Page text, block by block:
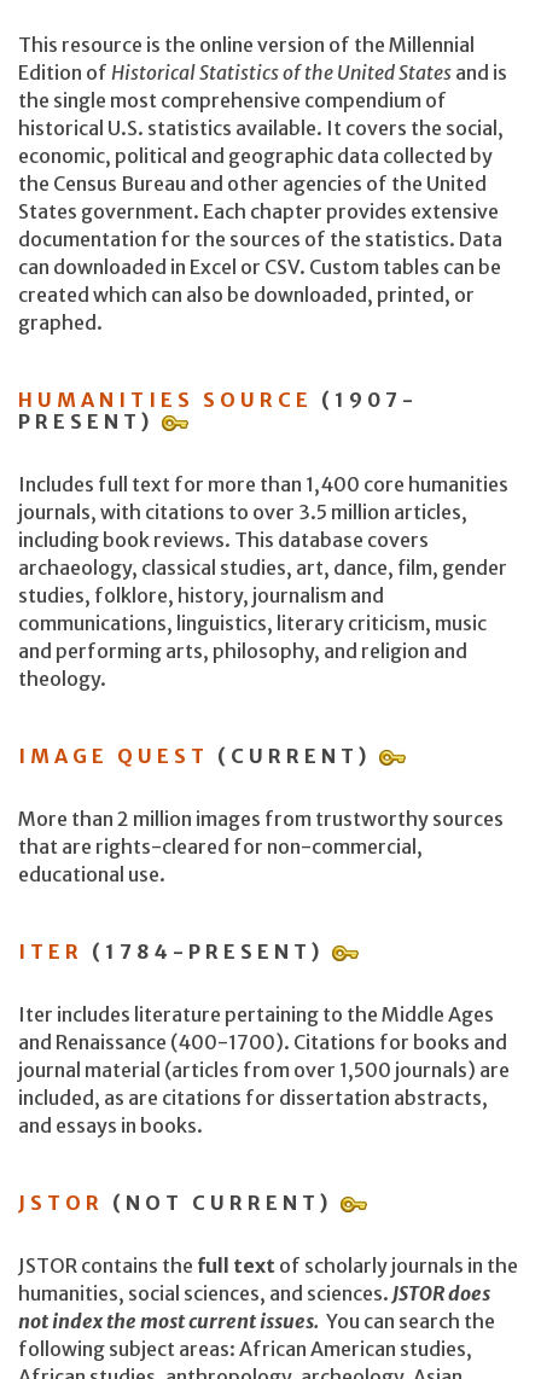
This resource is the online version of the Millennial
Edition of Historical Statistics of the United States and is
the single most comprehensive compendium of
historical U.S. statistics available. It covers the social,
economic, political and geographic data collected by
the Census Bureau and other agencies of the United
States government. Each chapter provides extensive
documentation for the sources of the statistics. Data
can downloaded in Excel or CSV. Custom tables can be
created which can also be downloaded, printed, or
graphed.
HUMANITIES SOURCE
(1907-
PRESENT)
Includes full text for more than 1,400 core humanities
journals, with citations to over 3.5 million articles,
including book reviews. This database covers
archaeology, classical studies, art, dance, film, gender
studies, folklore, history, journalism and
communications, linguistics, literary criticism, music
and performing arts, philosophy, and religion and
theology.
IMAGE QUEST (CURRENT)
More than 2 million images from trustworthy sources
that are rights-cleared for non-commercial,
educational use.
ITER (1784-PRESENT)
Iter includes literature pertaining to the Middle Ages
and Renaissance (400-1700). Citations for books and
journal material (articles from over 1,500 journals) are
included, as are citations for dissertation abstracts,
and essays in books.
JSTOR (NOT CURRENT)
JSTOR contains the full text of scholarly journals in the
humanities, social sciences, and sciences. JSTOR does
not index the most current issues. You can search the
following subject areas: African American studies,